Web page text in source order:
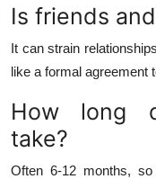
Is friends
It can strain
like a formal agreement
How long
take?
Often 6-12 months,